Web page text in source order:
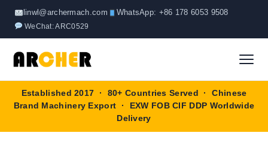
linwl@archermach.com WhatsApp: +86 178 6053 9508
WeChat: ARC0529
Home
About
Established 2017 · 80+ Countries Served · Chinese
Brand Machinery Export · EXW FOB CIF DDP Worldwide
Delivery